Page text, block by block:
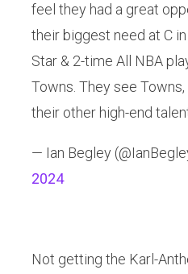
feel they had a great
their biggest need at C
Star & 2-time All NBA
Towns. They see
their other high-end
— Ian Begley
2024
Not getting the Karl-